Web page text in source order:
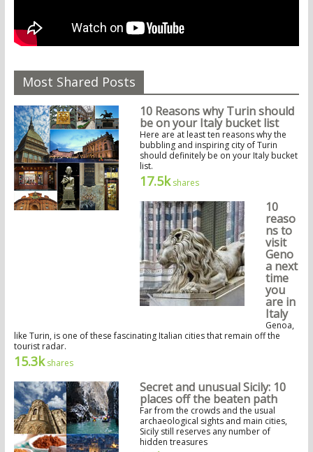
Most Shared Posts
10 Reasons why Turin should
be on your Italy bucket list
Here are at least ten reasons why the
bubbling and inspiring city of Turin
should definitely be on your Italy bucket
list.
17.5kshares
10
reaso
ns to
visit
Geno
a next
time
you
are in
Italy
Genoa,
like Turin, is one of these fascinating Italian cities that remain off the
tourist radar.
15.3kshares
Secret and unusual Sicily: 10
places off the beaten path
Far from the crowds and the usual
archaeological sights and main cities,
Sicily still reserves any number of
hidden treasures